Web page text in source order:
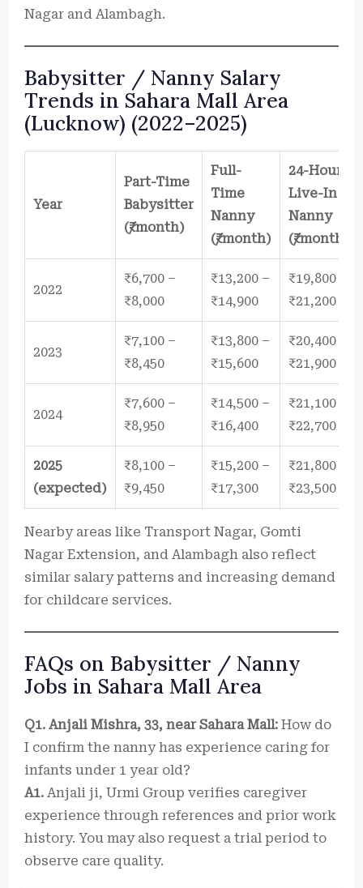
Nagar and Alambagh.
Babysitter / Nanny Salary
Trends in Sahara Mall Area
(Lucknow) (2022–2025)
Year
Part-Time
Babysitter
(₹/month)
Full-
Time
Nanny
(₹/month)
24-Hour
Live-In
Nanny
(₹/month)
2022
₹6,700 –
₹8,000
₹13,200 –
₹14,900
₹19,800 –
₹21,200
2023
₹7,100 –
₹8,450
₹13,800 –
₹15,600
₹20,400 –
₹21,900
2024
₹7,600 –
₹8,950
₹14,500 –
₹16,400
₹21,100 –
₹22,700
2025
(expected)
₹8,100 –
₹9,450
₹15,200 –
₹17,300
₹21,800 –
₹23,500
Nearby areas like Transport Nagar, Gomti
Nagar Extension, and Alambagh also reflect
similar salary patterns and increasing demand
for childcare services.
FAQs on Babysitter / Nanny
Jobs in Sahara Mall Area
Q1. Anjali Mishra, 33, near Sahara Mall: How do
I confirm the nanny has experience caring for
infants under 1 year old?
A1. Anjali ji, Urmi Group verifies caregiver
experience through references and prior work
history. You may also request a trial period to
observe care quality.